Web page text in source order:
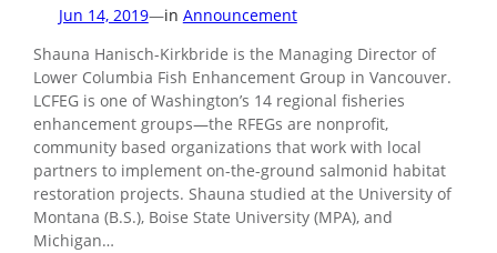
Jun 14, 2019—in Announcement
Shauna Hanisch-Kirkbride is the Managing Director of
Lower Columbia Fish Enhancement Group in Vancouver.
LCFEG is one of Washington’s 14 regional fisheries
enhancement groups—the RFEGs are nonprofit,
community based organizations that work with local
partners to implement on-the-ground salmonid habitat
restoration projects. Shauna studied at the University of
Montana (B.S.), Boise State University (MPA), and
Michigan…